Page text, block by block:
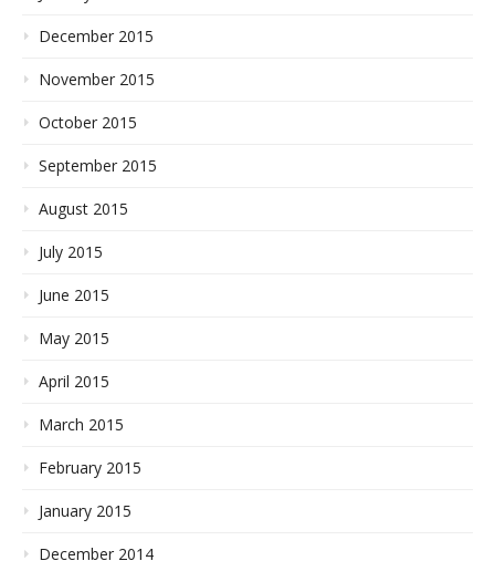
December 2015
November 2015
October 2015
September 2015
August 2015
July 2015
June 2015
May 2015
April 2015
March 2015
February 2015
January 2015
December 2014